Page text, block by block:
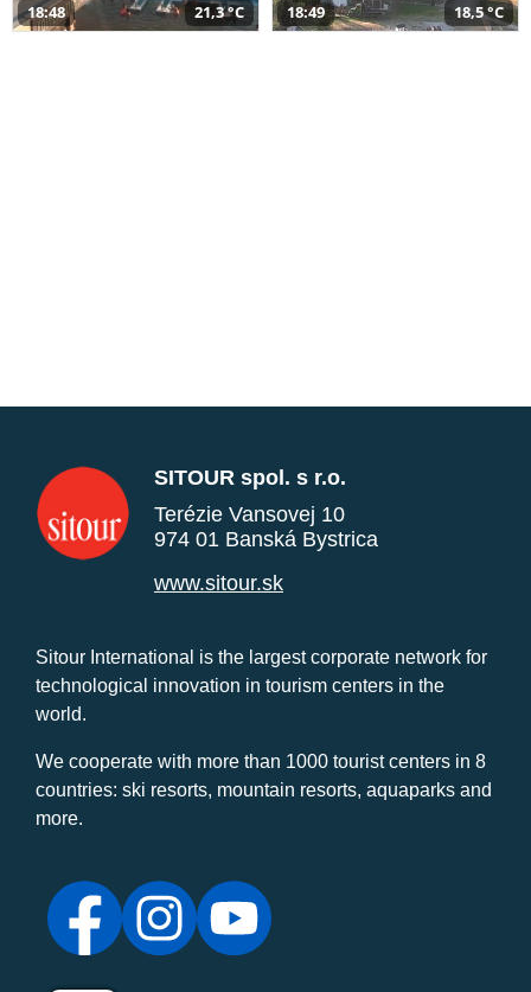
18:48 21,3 °C 18:49 18,5 °C
SITOUR spol. s r.o.
Terézie Vansovej 10
974 01 Banská Bystrica
www.sitour.sk
Sitour International is the largest corporate network for
technological innovation in tourism centers in the
world.
We cooperate with more than 1000 tourist centers in 8
countries: ski resorts, mountain resorts, aquaparks and
more.